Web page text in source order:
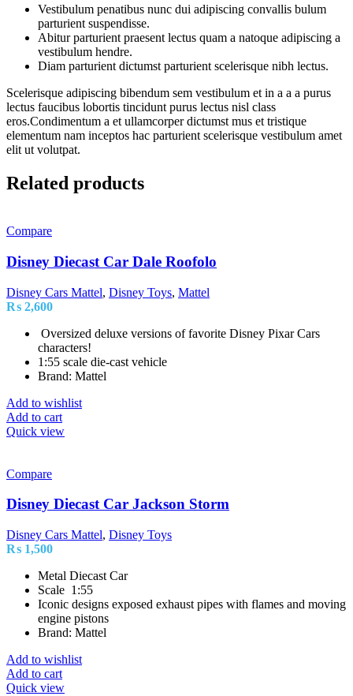
Vestibulum penatibus nunc dui adipiscing convallis bulum
parturient suspendisse.
Abitur parturient praesent lectus quam a natoque adipiscing a
vestibulum hendre.
Diam parturient dictumst parturient scelerisque nibh lectus.
Scelerisque adipiscing bibendum sem vestibulum et in a a a purus
lectus faucibus lobortis tincidunt purus lectus nisl class
eros.Condimentum a et ullamcorper dictumst mus et tristique
elementum nam inceptos hac parturient scelerisque vestibulum amet
elit ut volutpat.
Related products
Compare
Disney Diecast Car Dale Roofolo
Disney Cars Mattel, Disney Toys, Mattel
₨ 2,600
Oversized deluxe versions of favorite Disney Pixar Cars
characters!
1:55 scale die-cast vehicle
Brand: Mattel
Add to wishlist
Add to cart
Quick view
Compare
Disney Diecast Car Jackson Storm
Disney Cars Mattel, Disney Toys
₨ 1,500
Metal Diecast Car
Scale 1:55
Iconic designs exposed exhaust pipes with flames and moving
engine pistons
Brand: Mattel
Add to wishlist
Add to cart
Quick view